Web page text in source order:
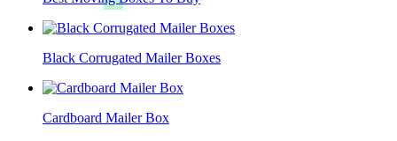
Black Corrugated Mailer Boxes
Cardboard Mailer Box